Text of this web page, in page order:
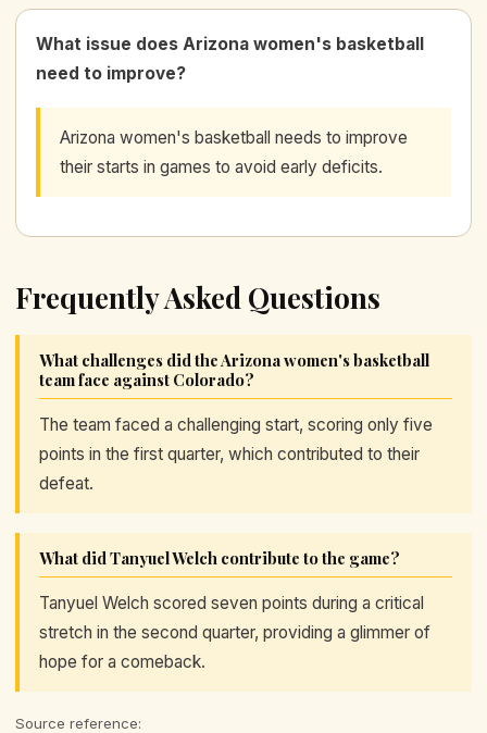
What issue does Arizona women's basketball
need to improve?
Arizona women's basketball needs to improve
their starts in games to avoid early deficits.
Frequently Asked Questions
What challenges did the Arizona women's basketball
team face against Colorado?
The team faced a challenging start, scoring only five
points in the first quarter, which contributed to their
defeat.
What did Tanyuel Welch contribute to the game?
Tanyuel Welch scored seven points during a critical
stretch in the second quarter, providing a glimmer of
hope for a comeback.
Source reference: